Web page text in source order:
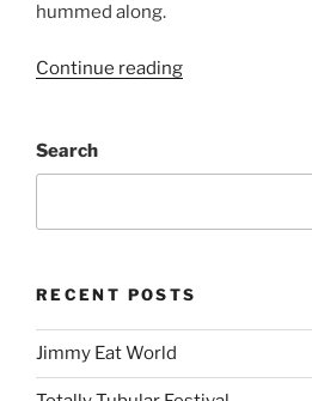
hummed along.
Continue reading
Search
RECENT POSTS
Jimmy Eat World